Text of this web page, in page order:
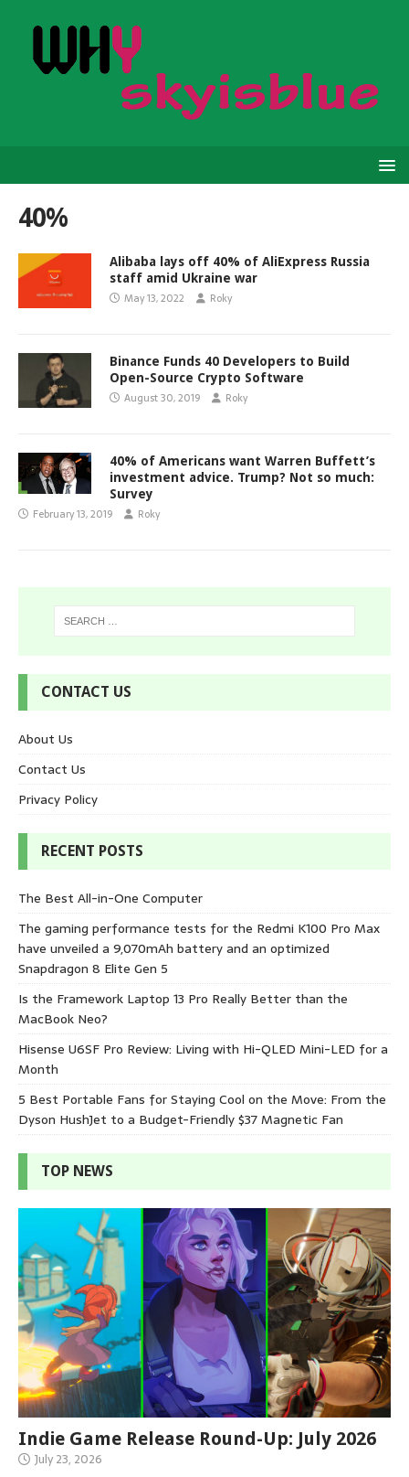
40%
Alibaba lays off 40% of AliExpress Russia
staff amid Ukraine war
May 13, 2022 Roky
Binance Funds 40 Developers to Build
Open-Source Crypto Software
August 30, 2019 Roky
40% of Americans want Warren Buffett’s
investment advice. Trump? Not so much:
Survey
February 13, 2019 Roky
CONTACT US
About Us
Contact Us
Privacy Policy
RECENT POSTS
The Best All-in-One Computer
The gaming performance tests for the Redmi K100 Pro Max
have unveiled a 9,070mAh battery and an optimized
Snapdragon 8 Elite Gen 5
Is the Framework Laptop 13 Pro Really Better than the
MacBook Neo?
Hisense U6SF Pro Review: Living with Hi-QLED Mini-LED for a
Month
5 Best Portable Fans for Staying Cool on the Move: From the
Dyson HushJet to a Budget-Friendly $37 Magnetic Fan
TOP NEWS
Indie Game Release Round-Up: July 2026
July 23, 2026